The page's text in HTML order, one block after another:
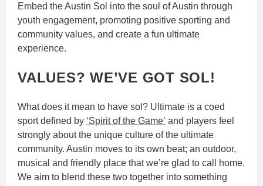
Embed the Austin Sol into the soul of Austin through
youth engagement, promoting positive sporting and
community values, and create a fun ultimate
experience.
VALUES? WE’VE GOT SOL!
What does it mean to have sol? Ultimate is a coed
sport defined by ‘Spirit of the Game’ and players feel
strongly about the unique culture of the ultimate
community. Austin moves to its own beat; an outdoor,
musical and friendly place that we’re glad to call home.
We aim to blend these two together into something